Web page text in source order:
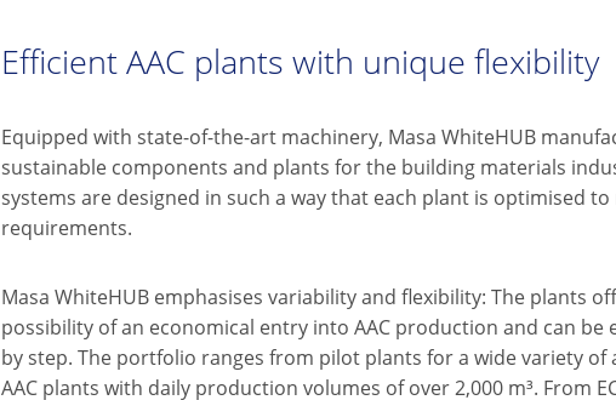
Efficient AAC plants with unique flexibility
Equipped with state-of-the-art machinery, Masa WhiteHUB
sustainable components and plants for the building materials
systems are designed in such a way that each plant is optimised
requirements.
Masa WhiteHUB emphasises variability and flexibility: The plants
possibility of an economical entry into AAC production and can be
by step. The portfolio ranges from pilot plants for a wide variety of
AAC plants with daily production volumes of over 2,000 m³. From